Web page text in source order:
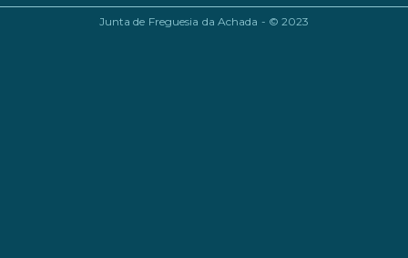
Junta de Freguesia da Achada - © 2023